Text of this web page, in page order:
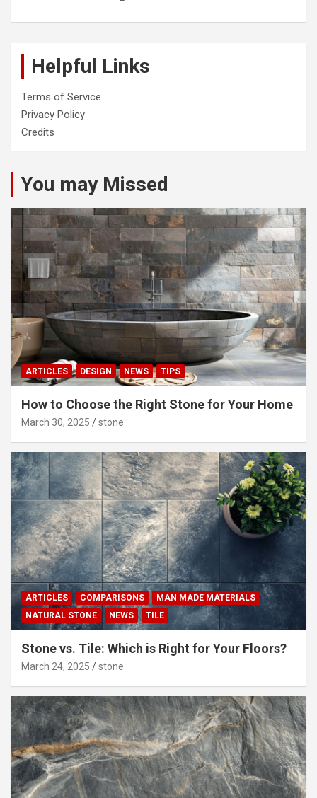
Helpful Links
Terms of Service
Privacy Policy
Credits
You may Missed
ARTICLES DESIGN NEWS TIPS
How to Choose the Right Stone for Your Home
March 30, 2025 stone
ARTICLES COMPARISONS
MAN MADE MATERIALS
NATURAL STONE
NEWS TILE
Stone vs. Tile: Which is Right for Your Floors?
March 24, 2025 stone